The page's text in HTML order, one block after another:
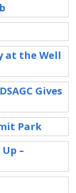
at the Well
Gives
Park
–